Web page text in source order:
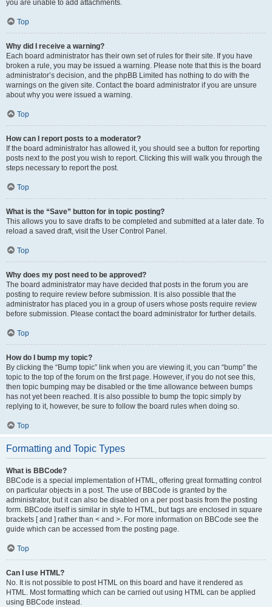
you are unable to add attachments.
Top
Why did I receive a warning?
Each board administrator has their own set of rules for their site. If you have
broken a rule, you may be issued a warning. Please note that this is the board
administrator’s decision, and the phpBB Limited has nothing to do with the
warnings on the given site. Contact the board administrator if you are unsure
about why you were issued a warning.
Top
How can I report posts to a moderator?
If the board administrator has allowed it, you should see a button for reporting
posts next to the post you wish to report. Clicking this will walk you through the
steps necessary to report the post.
Top
What is the “Save” button for in topic posting?
This allows you to save drafts to be completed and submitted at a later date. To
reload a saved draft, visit the User Control Panel.
Top
Why does my post need to be approved?
The board administrator may have decided that posts in the forum you are
posting to require review before submission. It is also possible that the
administrator has placed you in a group of users whose posts require review
before submission. Please contact the board administrator for further details.
Top
How do I bump my topic?
By clicking the “Bump topic” link when you are viewing it, you can “bump” the
topic to the top of the forum on the first page. However, if you do not see this,
then topic bumping may be disabled or the time allowance between bumps
has not yet been reached. It is also possible to bump the topic simply by
replying to it, however, be sure to follow the board rules when doing so.
Top
Formatting and Topic Types
What is BBCode?
BBCode is a special implementation of HTML, offering great formatting control
on particular objects in a post. The use of BBCode is granted by the
administrator, but it can also be disabled on a per post basis from the posting
form. BBCode itself is similar in style to HTML, but tags are enclosed in square
brackets [ and ] rather than < and >. For more information on BBCode see the
guide which can be accessed from the posting page.
Top
Can I use HTML?
No. It is not possible to post HTML on this board and have it rendered as
HTML. Most formatting which can be carried out using HTML can be applied
using BBCode instead.